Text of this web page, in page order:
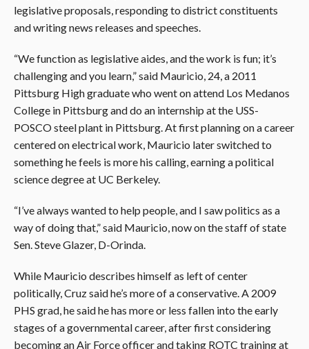
legislative proposals, responding to district constituents
and writing news releases and speeches.
“We function as legislative aides, and the work is fun; it’s
challenging and you learn,” said Mauricio, 24, a 2011
Pittsburg High graduate who went on attend Los Medanos
College in Pittsburg and do an internship at the USS-
POSCO steel plant in Pittsburg. At first planning on a career
centered on electrical work, Mauricio later switched to
something he feels is more his calling, earning a political
science degree at UC Berkeley.
“I’ve always wanted to help people, and I saw politics as a
way of doing that,” said Mauricio, now on the staff of state
Sen. Steve Glazer, D-Orinda.
While Mauricio describes himself as left of center
politically, Cruz said he’s more of a conservative. A 2009
PHS grad, he said he has more or less fallen into the early
stages of a governmental career, after first considering
becoming an Air Force officer and taking ROTC training at